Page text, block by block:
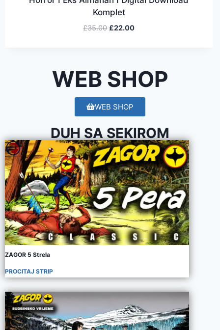
WEB SHOP
Komplet
£35.00 £22.00
WEB SHOP
DUH SA SEKIROM
ZAGOR 5 Strela
PROCITAJ STRIP